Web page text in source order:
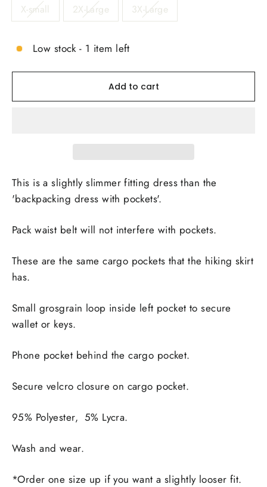
X-small 2X-Large 3X-Large
Low stock - 1 item left
Add to cart
This is a slightly slimmer fitting dress than the
'backpacking dress with pockets'.
Pack waist belt will not interfere with pockets.
These are the same cargo pockets that the hiking skirt
has.
Small grosgrain loop inside left pocket to secure
wallet or keys.
Phone pocket behind the cargo pocket.
Secure velcro closure on cargo pocket.
95% Polyester, 5% Lycra.
Wash and wear.
*Order one size up if you want a slightly looser fit.